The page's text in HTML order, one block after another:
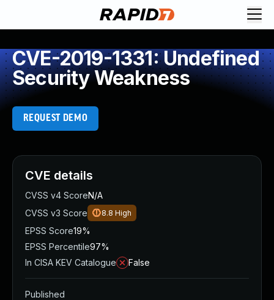
CVE-2019-1331: Undefined
Security Weakness
REQUEST DEMO
CVE details
CVSS v4 ScoreN/A
CVSS v3 Score
8.8 High
EPSS Score19%
EPSS Percentile97%
In CISA KEV Catalogue
False
Published